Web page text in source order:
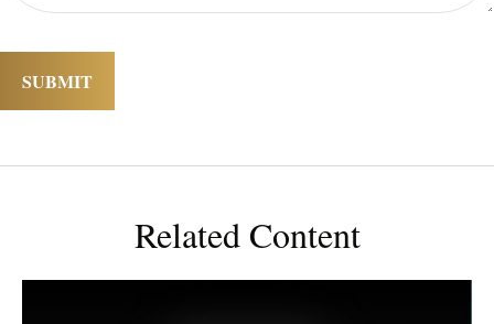
Related Content